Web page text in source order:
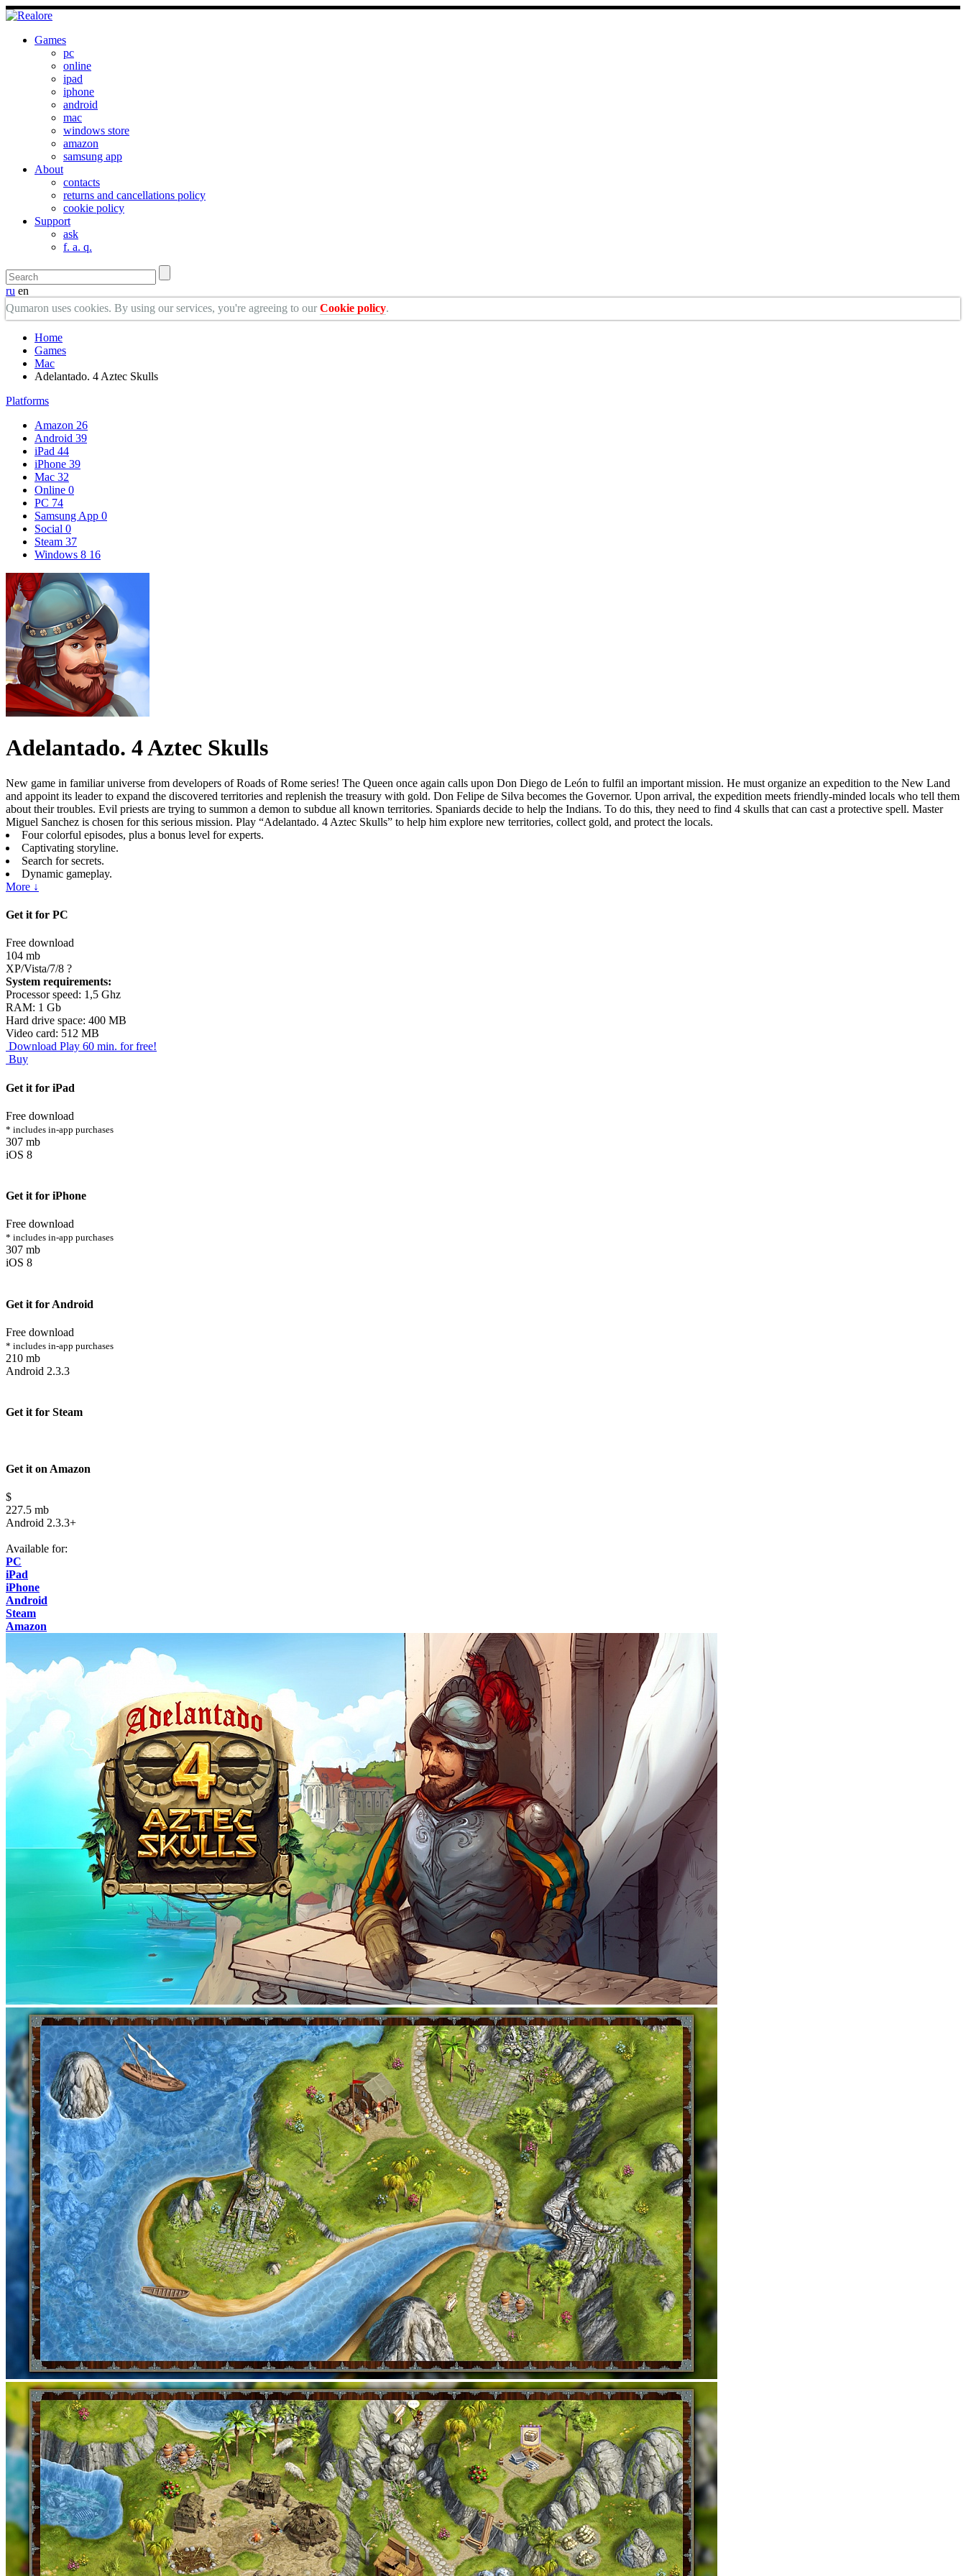
Games
pc
online
ipad
iphone
android
mac
windows store
amazon
samsung app
About
contacts
returns and cancellations policy
cookie policy
Support
ask
f. a. q.
ru en
Qumaron uses cookies. By using our services, you're agreeing to ourCookie policy.
Home
Games
Mac
Adelantado. 4 Aztec Skulls
Platforms
Amazon 26
Android 39
iPad 44
iPhone 39
Mac 32
Online 0
PC 74
Samsung App 0
Social 0
Steam 37
Windows 8 16
Adelantado. 4 Aztec Skulls
New game in familiar universe from developers of Roads of Rome series! The Queen once again calls upon Don Diego de León to fulfil an important mission. He must organize an expedition to the New Land
and appoint its leader to expand the discovered territories and replenish the treasury with gold. Don Felipe de Silva becomes the Governor. Upon arrival, the expedition meets friendly-minded locals who tell them
about their troubles. Evil priests are trying to summon a demon to subdue all known territories. Spaniards decide to help the Indians. To do this, they need to find 4 skulls that can cast a protective spell. Master
Miguel Sanchez is chosen for this serious mission. Play “Adelantado. 4 Aztec Skulls” to help him explore new territories, collect gold, and protect the locals.
Four colorful episodes, plus a bonus level for experts.
Captivating storyline.
Search for secrets.
Dynamic gameplay.
More ↓
Get it for PC
Free download
104 mb
XP/Vista/7/8 ?
System requirements:
Processor speed: 1,5 Ghz
RAM: 1 Gb
Hard drive space: 400 MB
Video card: 512 MB
Download Play 60 min. for free!
Buy
Get it for iPad
Free download
* includes in-app purchases
307 mb
iOS 8
Get it for iPhone
Free download
* includes in-app purchases
307 mb
iOS 8
Get it for Android
Free download
* includes in-app purchases
210 mb
Android 2.3.3
Get it for Steam
Get it on Amazon
$
227.5 mb
Android 2.3.3+
Available for:
PC
iPad
iPhone
Android
Steam
Amazon